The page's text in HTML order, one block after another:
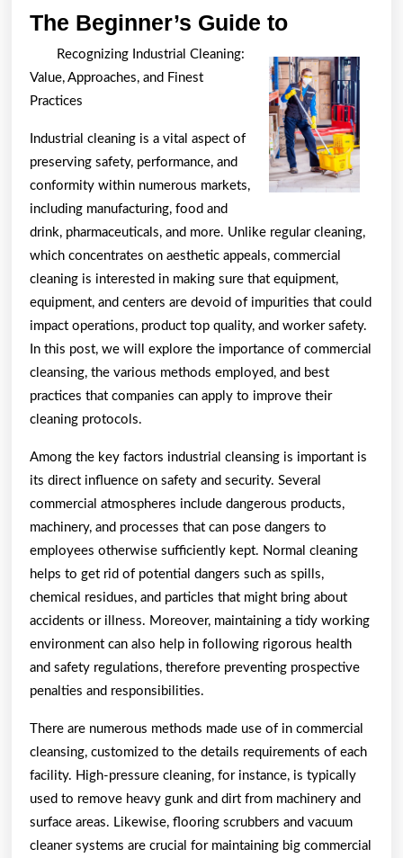
The Beginner’s Guide toThe
Guide
to
Recognizing Industrial Cleaning:
Value, Approaches, and Finest
Practices
Industrial cleaning is a vital aspect of
preserving safety, performance, and
conformity within numerous markets,
including manufacturing, food and
drink, pharmaceuticals, and more. Unlike regular cleaning,
which concentrates on aesthetic appeals, commercial
cleaning is interested in making sure that equipment,
equipment, and centers are devoid of impurities that could
impact operations, product top quality, and worker safety.
In this post, we will explore the importance of commercial
cleansing, the various methods employed, and best
practices that companies can apply to improve their
cleaning protocols.
Among the key factors industrial cleansing is important is
its direct influence on safety and security. Several
commercial atmospheres include dangerous products,
machinery, and processes that can pose dangers to
employees otherwise sufficiently kept. Normal cleaning
helps to get rid of potential dangers such as spills,
chemical residues, and particles that might bring about
accidents or illness. Moreover, maintaining a tidy working
environment can also help in following rigorous health
and safety regulations, therefore preventing prospective
penalties and responsibilities.
There are numerous methods made use of in commercial
cleansing, customized to the details requirements of each
facility. High-pressure cleaning, for instance, is typically
used to remove heavy gunk and dirt from machinery and
surface areas. Likewise, flooring scrubbers and vacuum
cleaner systems are crucial for maintaining big commercial